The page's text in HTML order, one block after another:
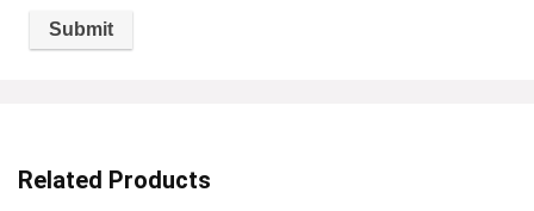
Related Products